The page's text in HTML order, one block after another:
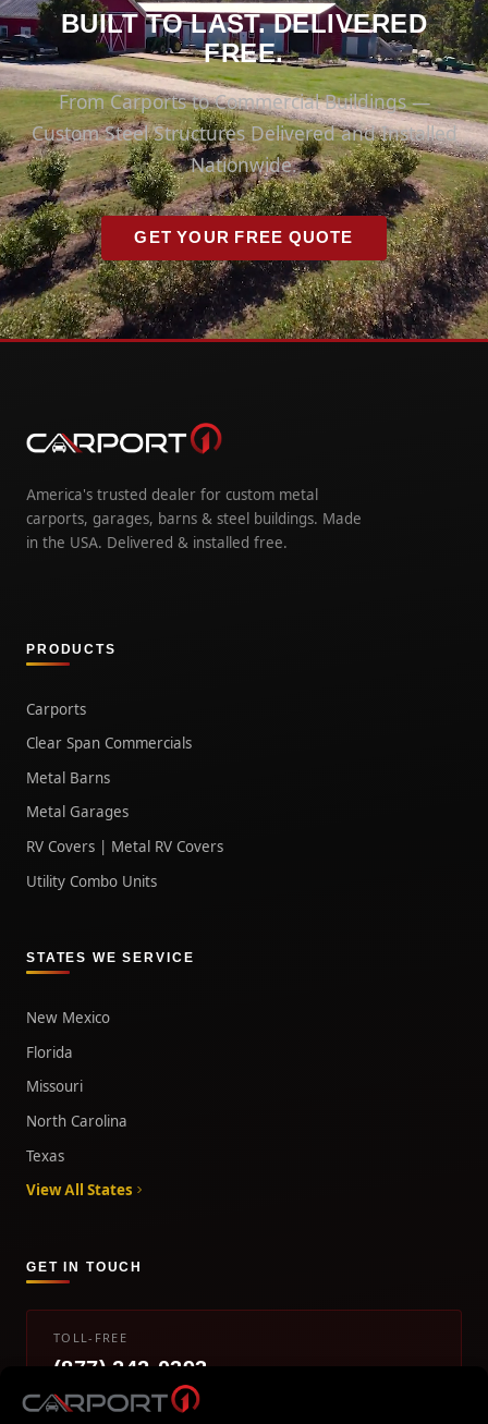
BUILT TO LAST. DELIVERED
FREE.
From Carports to Commercial Buildings —
Custom Steel Structures Delivered and Installed
Nationwide.
GET YOUR FREE QUOTE
America's trusted dealer for custom metal
carports, garages, barns & steel buildings. Made
in the USA. Delivered & installed free.
PRODUCTS
Carports
Clear Span Commercials
Metal Barns
Metal Garages
RV Covers | Metal RV Covers
Utility Combo Units
STATES WE SERVICE
New Mexico
Florida
Missouri
North Carolina
Texas
View All States
GET IN TOUCH
TOLL-FREE
(877) 242-0393
info@carport1.com